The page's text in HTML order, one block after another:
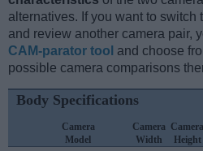
alternatives. If you want to switch
and review another camera pair,
CAM-parator tool and choose
possible camera comparisons
Body Specifications
Camera
Model
Camera
Width
Camera
Height